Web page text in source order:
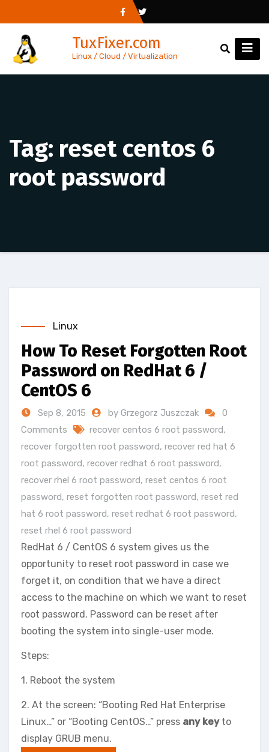
to
content
TuxFixer.com
Linux / Cloud / Virtualization
Tag: reset centos 6
root password
Linux
How To Reset Forgotten Root
Password on RedHat 6 /
CentOS 6
Sep 8, 2015 by Grzegorz Juszczak
0
Comments
recover centos 6 root password,
recover forgotten root password, recover red hat 6
root password, recover redhat 6 root password,
recover rhel 6 root password, reset centos 6 root
password, reset forgotten root password, reset red
hat 6 root password, reset redhat 6 root password,
reset rhel 6 root password
RedHat 6 / CentOS 6 system gives us the
opportunity to reset root password in case we
forget it, on condition that we have a direct
access to the machine on which we want to reset
root password. Password can be reset after
booting the system into single-user mode.
Steps:
1. Reboot the system
2. At the screen: “Booting Red Hat Enterprise
Linux…” or “Booting CentOS…” press any keyto
display GRUB menu.